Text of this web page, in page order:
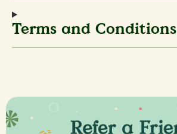
Terms and Conditions